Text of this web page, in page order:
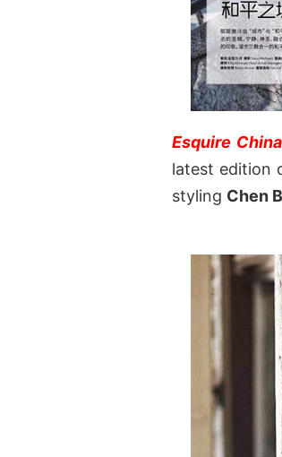
Esquire China
latest edition
styling Chen